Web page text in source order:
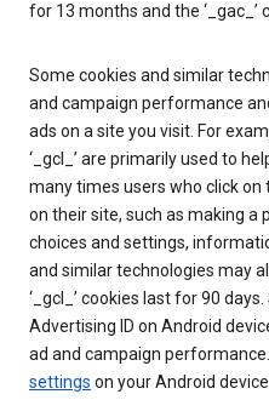
for 13 months and the ‘_gac_’
Some cookies and similar
and campaign performance
ads on a site you visit. For
‘_gcl_’ are primarily used to
many times users who click on
on their site, such as making a
choices and settings,
and similar technologies may
‘_gcl_’ cookies last for 90
Advertising ID on Android
ad and campaign
settings on your Android